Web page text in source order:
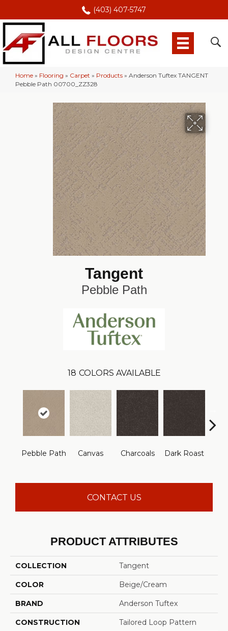
(403) 407-5747
Home » Flooring » Carpet » Products » Anderson Tuftex TANGENT
Pebble Path 00700_ZZ328
Tangent
Pebble Path
18 COLORS AVAILABLE
Pebble Path Canvas Charcoals Dark Roast
CONTACT US
PRODUCT ATTRIBUTES
COLLECTION Tangent
COLOR Beige/Cream
BRAND Anderson Tuftex
CONSTRUCTION Tailored Loop Pattern